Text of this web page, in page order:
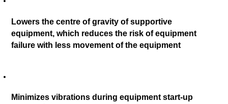
Lowers the centre of gravity of supportive
equipment, which reduces the risk of equipment
failure with less movement of the equipment
Minimizes vibrations during equipment start-up